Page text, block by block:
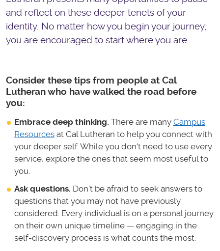
and reflect on these deeper tenets of your
identity. No matter how you begin your journey,
you are encouraged to start where you are.
Consider these tips from people at Cal
Lutheran who have walked the road before
you:
Embrace deep thinking. There are many Campus
Resources at Cal Lutheran to help you connect with
your deeper self. While you don't need to use every
service, explore the ones that seem most useful to
you.
Ask questions. Don't be afraid to seek answers to
questions that you may not have previously
considered. Every individual is on a personal journey
on their own unique timeline — engaging in the
self-discovery process is what counts the most.